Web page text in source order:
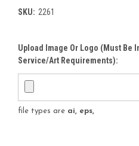
SKU: 2261
Upload Image Or Logo (must Be
Service/Art Requirements):
file types are ai, eps,